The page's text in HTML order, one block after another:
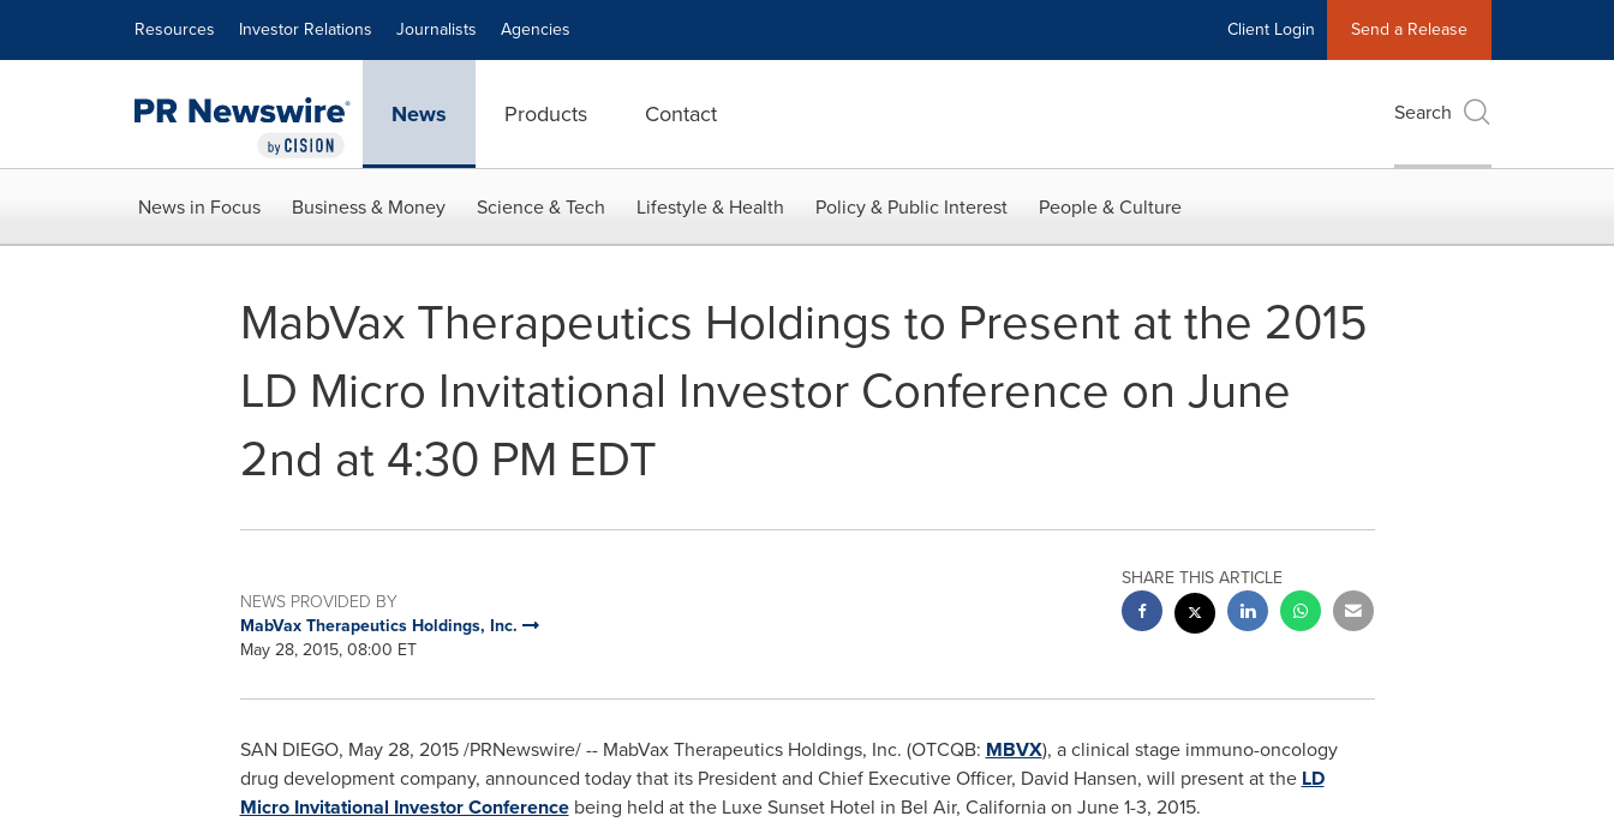
Resources Investor Relations Journalists Agencies Client Login Send a Release
News Products Contact Search
News in Focus Business & Money Science & Tech Lifestyle & Health Policy & Public Interest People & Culture
MabVax Therapeutics Holdings to Present at the 2015
LD Micro Invitational Investor Conference on June
2nd at 4:30 PM EDT
NEWS PROVIDED BY
MabVax Therapeutics Holdings, Inc.
May 28, 2015, 08:00 ET
SHARE THIS ARTICLE
SAN DIEGO, May 28, 2015/PRNewswire/ -- MabVax Therapeutics Holdings, Inc. (OTCQB: MBVX), a clinical stage immuno-oncology
drug development company, announced today that its President and Chief Executive Officer, David Hansen, will present at the LD
Micro Invitational Investor Conferencebeing held at the Luxe Sunset Hotel in Bel Air, Californiaon June 1-3, 2015.